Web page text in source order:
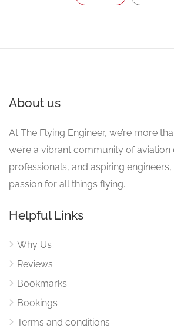
About us
At The Flying Engineer, we’re more
we’re a vibrant community of aviation
professionals, and aspiring
passion for all things flying.
Helpful Links
Why Us
Reviews
Bookmarks
Bookings
Terms and conditions